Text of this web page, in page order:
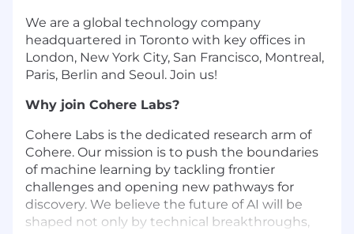
We are a global technology company
headquartered in Toronto with key offices in
London, New York City, San Francisco, Montreal,
Paris, Berlin and Seoul. Join us!
Why join Cohere Labs?
Cohere Labs is the dedicated research arm of
Cohere. Our mission is to push the boundaries
of machine learning by tackling frontier
challenges and opening new pathways for
discovery. We believe the future of AI will be
shaped not only by technical breakthroughs,